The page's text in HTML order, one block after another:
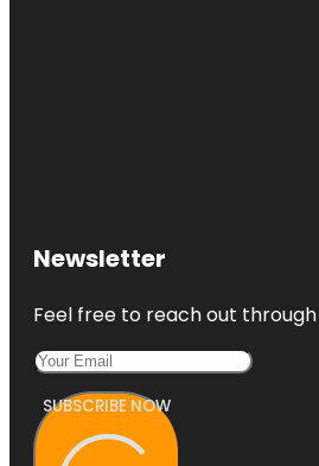
Newsletter
Feel free to reach out
SUBSCRIBE NOW